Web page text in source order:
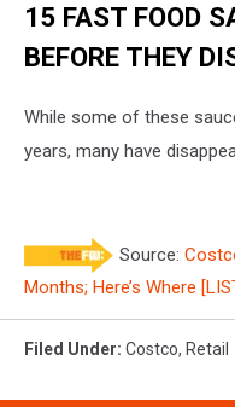
15 FAST FOOD
BEFORE THEY
While some of these
years, many have
Source:
Months; Here’s Where
Filed Under: Costco, Retail